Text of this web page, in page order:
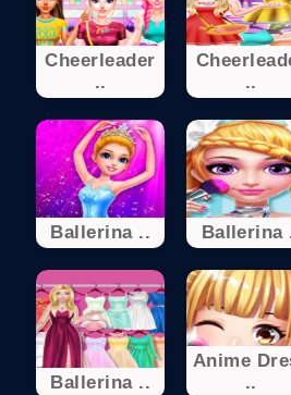
Cheerleader
..
..
Ballerina .. Ballerina
Ballerina ..
Anime
..